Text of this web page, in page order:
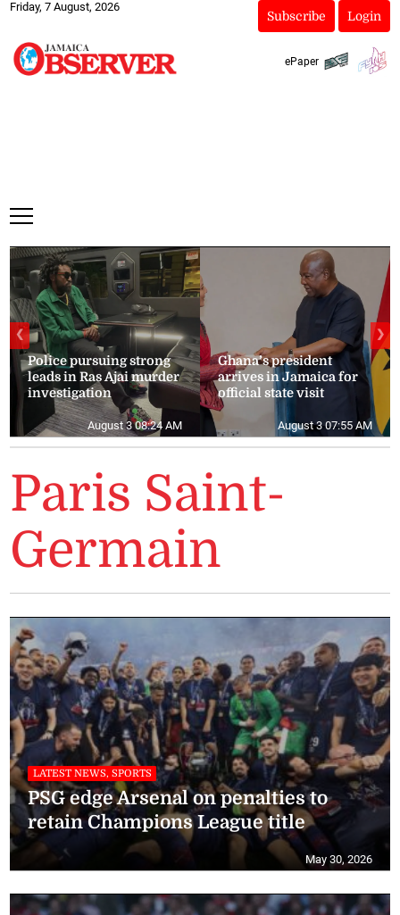
Friday, 7 August, 2026
Subscribe Login
ePaper
Police pursuing strong
leads in Ras Ajai murder
investigation
August 3 08:24 AM
Ghana’s president
arrives in Jamaica for
official state visit
August 3 07:55 AM
❮ ❯
Paris Saint-
Germain
LATEST NEWS, SPORTS
PSG edge Arsenal on penalties to
retain Champions League title
May 30, 2026